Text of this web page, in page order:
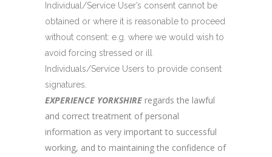
Individual/Service User’s consent cannot be
obtained or where it is reasonable to proceed
without consent: e.g. where we would wish to
avoid forcing stressed or ill
Individuals/Service Users to provide consent
signatures.
EXPERIENCE YORKSHIRE regards the lawful
and correct treatment of personal
information as very important to successful
working, and to maintaining the confidence of